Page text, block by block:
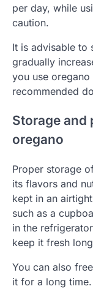
per day, while
caution.
It is advisable to
gradually
you use
recommended
Storage and
oregano
Proper storage
its flavors and
kept in an
such as a
in the
keep it fresh
You can also
it for a long